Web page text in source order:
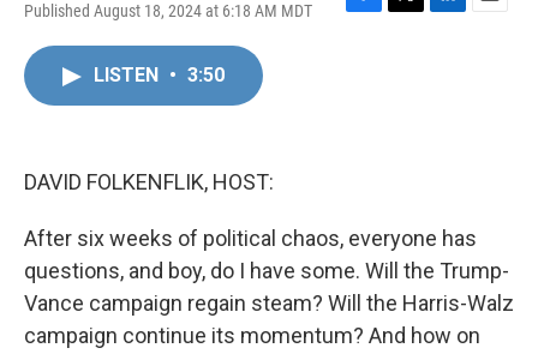
Published August 18, 2024 at 6:18 AM MDT
F
T
L
E
LISTEN • 3:50
DAVID FOLKENFLIK, HOST:
After six weeks of political chaos, everyone has
questions, and boy, do I have some. Will the Trump-
Vance campaign regain steam? Will the Harris-Walz
campaign continue its momentum? And how on